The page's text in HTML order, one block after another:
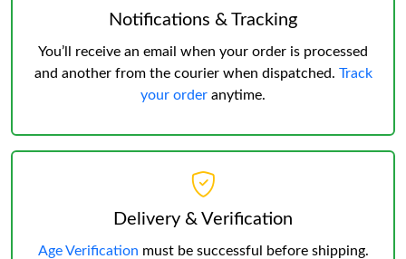
Notifications & Tracking
You’ll receive an email when your order is processed
and another from the courier when dispatched. Track
your order anytime.
Delivery & Verification
Age Verification must be successful before shipping.